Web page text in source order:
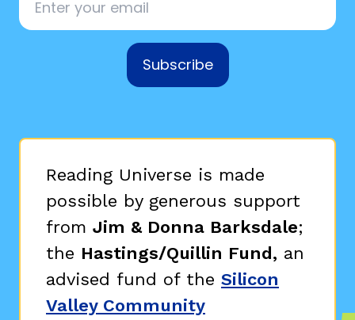
Subscribe
Reading Universe is made
possible by generous support
from Jim & Donna Barksdale;
the Hastings/Quillin Fund, an
advised fund of the Silicon
Valley Community